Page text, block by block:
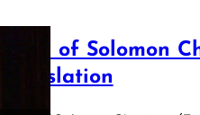
Song of Solomon
Translation